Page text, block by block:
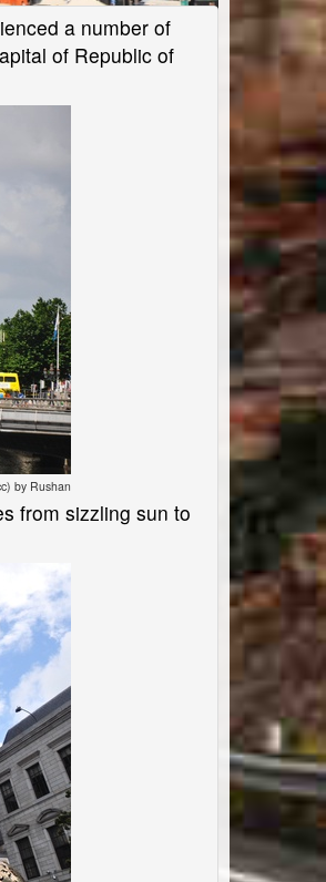
a number of
of Republic of
by Rushan
from sizzling sun to